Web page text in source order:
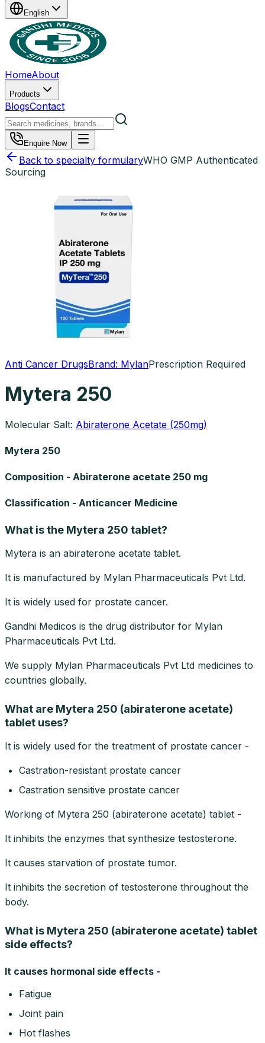
English
HomeAbout
Products
BlogsContact
Enquire Now
Back to specialty formularyWHO GMP Authenticated
Sourcing
Anti Cancer DrugsBrand: MylanPrescription Required
Mytera 250
Molecular Salt: Abiraterone Acetate (250mg)
Mytera 250
Composition - Abiraterone acetate 250 mg
Classification - Anticancer Medicine
What is the Mytera 250 tablet?
Mytera is an abiraterone acetate tablet.
It is manufactured by Mylan Pharmaceuticals Pvt Ltd.
It is widely used for prostate cancer.
Gandhi Medicos is the drug distributor for Mylan
Pharmaceuticals Pvt Ltd.
We supply Mylan Pharmaceuticals Pvt Ltd medicines to
countries globally.
What are Mytera 250 (abiraterone acetate)
tablet uses?
It is widely used for the treatment of prostate cancer -
Castration-resistant prostate cancer
Castration sensitive prostate cancer
Working of Mytera 250 (abiraterone acetate) tablet -
It inhibits the enzymes that synthesize testosterone.
It causes starvation of prostate tumor.
It inhibits the secretion of testosterone throughout the
body.
What is Mytera 250 (abiraterone acetate) tablet
side effects?
It causes hormonal side effects -
Fatigue
Joint pain
Hot flashes